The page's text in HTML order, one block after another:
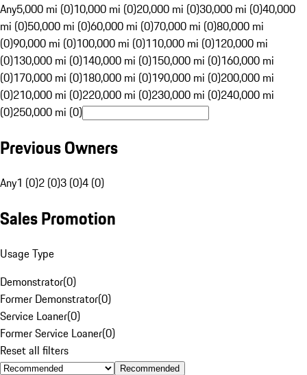
Any5,000 mi (0)10,000 mi (0)20,000 mi (0)30,000 mi (0)40,000
mi (0)50,000 mi (0)60,000 mi (0)70,000 mi (0)80,000 mi
(0)90,000 mi (0)100,000 mi (0)110,000 mi (0)120,000 mi
(0)130,000 mi (0)140,000 mi (0)150,000 mi (0)160,000 mi
(0)170,000 mi (0)180,000 mi (0)190,000 mi (0)200,000 mi
(0)210,000 mi (0)220,000 mi (0)230,000 mi (0)240,000 mi
(0)250,000 mi (0)
Previous Owners
Any1 (0)2 (0)3 (0)4 (0)
Sales Promotion
Usage Type
Demonstrator(0)
Former Demonstrator(0)
Service Loaner(0)
Former Service Loaner(0)
Reset all filters
Recommended